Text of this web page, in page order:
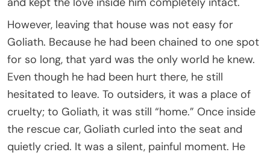
However, leaving that house was not easy for
Goliath. Because he had been chained to one spot
for so long, that yard was the only world he knew.
Even though he had been hurt there, he still
hesitated to leave. To outsiders, it was a place of
cruelty; to Goliath, it was still “home.” Once inside
the rescue car, Goliath curled into the seat and
quietly cried. It was a silent, painful moment. He